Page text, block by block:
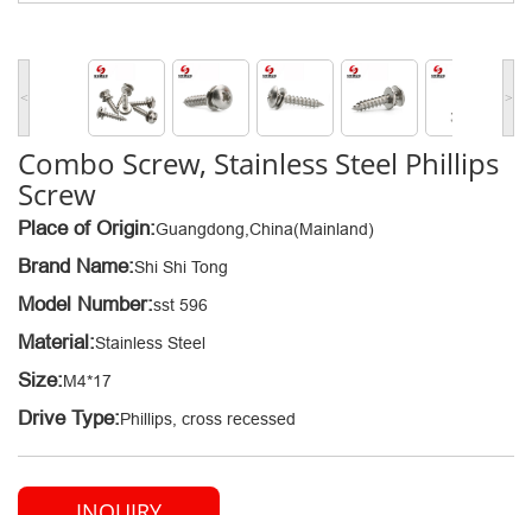
< >
Combo Screw, Stainless Steel Phillips
Screw
Place of Origin:Guangdong,China(Mainland)
Brand Name:Shi Shi Tong
Model Number:sst 596
Material:Stainless Steel
Size:M4*17
Drive Type:Phillips, cross recessed